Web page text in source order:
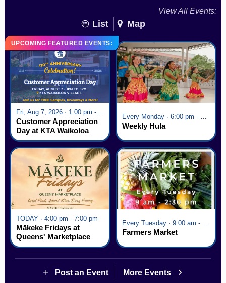
View All Events:
List Map
UPCOMING FEATURED EVENTS:
Fri, Aug 7, 2026 · 1:00 pm - 5:00 pm
Customer Appreciation
Day at KTA Waikoloa
Village
Every Monday · 6:00 pm - 7:00 pm
Weekly Hula
TODAY · 4:00 pm - 7:00 pm
Mākeke Fridays at
Queens' Marketplace
Every Tuesday · 9:00 am - 2:30 pm
Farmers Market
Post an Event More Events